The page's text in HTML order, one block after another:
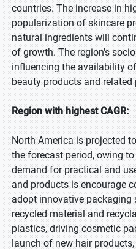
countries. The increase in
popularization of skincare
natural ingredients will
of growth. The region's
influencing the availability
beauty products and related
Region with highest CAGR:
North America is projected
the forecast period, owing
demand for practical and
and products is encourage
adopt innovative packaging
recycled material and
plastics, driving cosmetic
launch of new hair